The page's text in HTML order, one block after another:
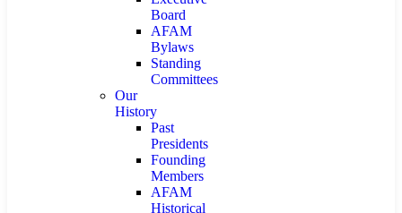
Board
AFAM
Bylaws
Standing
Committees
Our
History
Past
Presidents
Founding
Members
AFAM
Historical